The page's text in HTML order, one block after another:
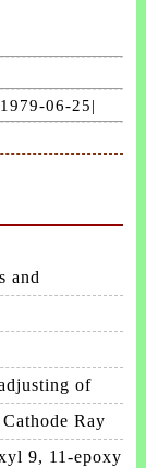
06-25|
and
of
Ray
9, 11-epoxy